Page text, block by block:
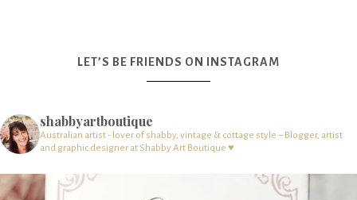
LET’S BE FRIENDS ON INSTAGRAM
shabbyartboutique
Australian artist - lover of shabby, vintage & cottage style – Blogger, artist
and graphic designer at Shabby Art Boutique ♥